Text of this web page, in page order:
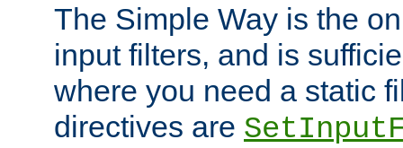
The Simple Way is the
input filters, and is
where you need a static
directives are